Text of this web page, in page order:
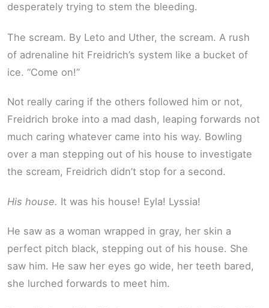
desperately trying to stem the bleeding.
The scream. By Leto and Uther, the scream. A rush
of adrenaline hit Freidrich’s system like a bucket of
ice. “Come on!”
Not really caring if the others followed him or not,
Freidrich broke into a mad dash, leaping forwards not
much caring whatever came into his way. Bowling
over a man stepping out of his house to investigate
the scream, Freidrich didn’t stop for a second.
His house. It was his house! Eyla! Lyssia!
He saw as a woman wrapped in gray, her skin a
perfect pitch black, stepping out of his house. She
saw him. He saw her eyes go wide, her teeth bared,
she lurched forwards to meet him.